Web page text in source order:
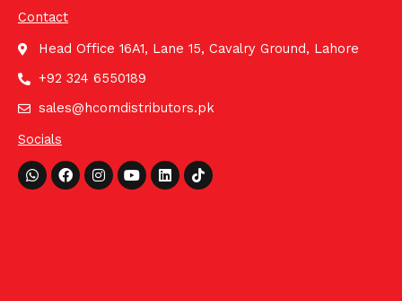
Contact
Head Office 16A1, Lane 15, Cavalry Ground, Lahore
+92 324 6550189
sales@hcomdistributors.pk
Socials
Whatsapp
FacebookInstagram
YoutubeLinkedinTiktok